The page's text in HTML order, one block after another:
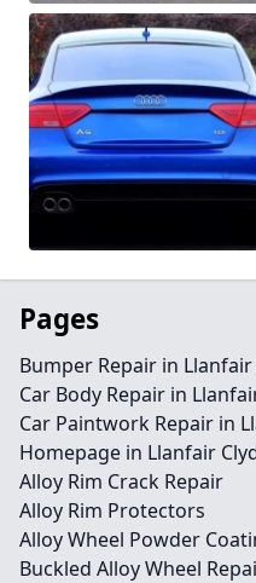
Pages
Bumper Repair in
Car Body Repair in
Car Paintwork Repair in
Homepage in Llanfair
Alloy Rim Crack Repair
Alloy Rim Protectors
Alloy Wheel Powder
Buckled Alloy Wheel